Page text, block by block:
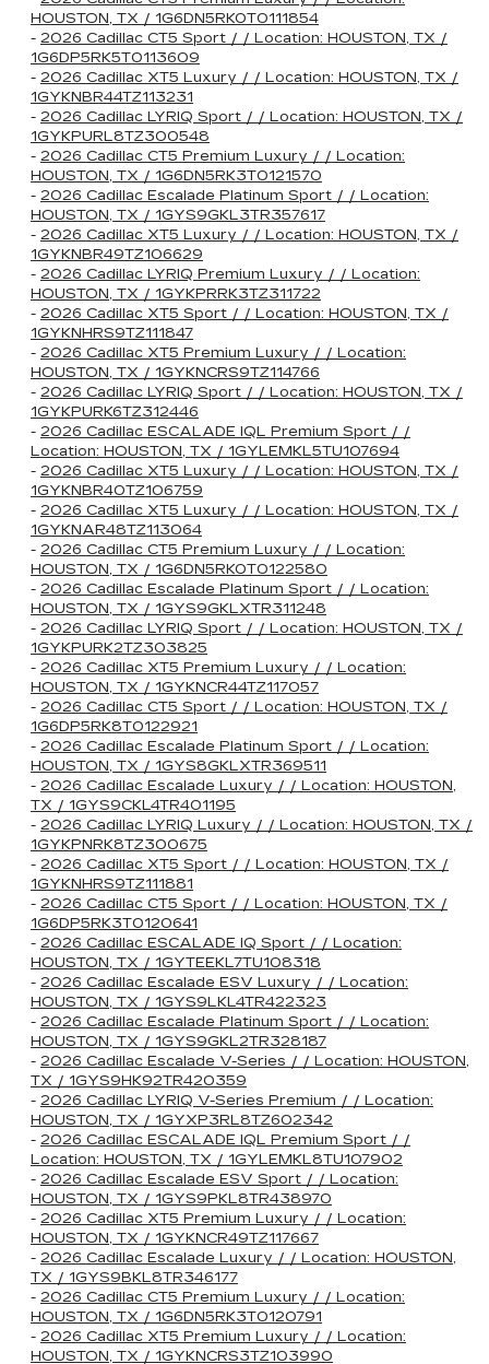
HOUSTON, TX / 1G6DN5RK0T0111854
- 2026 Cadillac CT5 Sport / / Location: HOUSTON, TX /
1G6DP5RK5T0113609
- 2026 Cadillac XT5 Luxury / / Location: HOUSTON, TX /
1GYKNBR44TZ113231
- 2026 Cadillac LYRIQ Sport / / Location: HOUSTON, TX /
1GYKPURL8TZ300548
- 2026 Cadillac CT5 Premium Luxury / / Location:
HOUSTON, TX / 1G6DN5RK3T0121570
- 2026 Cadillac Escalade Platinum Sport / / Location:
HOUSTON, TX / 1GYS9GKL3TR357617
- 2026 Cadillac XT5 Luxury / / Location: HOUSTON, TX /
1GYKNBR49TZ106629
- 2026 Cadillac LYRIQ Premium Luxury / / Location:
HOUSTON, TX / 1GYKPRRK3TZ311722
- 2026 Cadillac XT5 Sport / / Location: HOUSTON, TX /
1GYKNHRS9TZ111847
- 2026 Cadillac XT5 Premium Luxury / / Location:
HOUSTON, TX / 1GYKNCRS9TZ114766
- 2026 Cadillac LYRIQ Sport / / Location: HOUSTON, TX /
1GYKPURK6TZ312446
- 2026 Cadillac ESCALADE IQL Premium Sport / /
Location: HOUSTON, TX / 1GYLEMKL5TU107694
- 2026 Cadillac XT5 Luxury / / Location: HOUSTON, TX /
1GYKNBR40TZ106759
- 2026 Cadillac XT5 Luxury / / Location: HOUSTON, TX /
1GYKNAR48TZ113064
- 2026 Cadillac CT5 Premium Luxury / / Location:
HOUSTON, TX / 1G6DN5RK0T0122580
- 2026 Cadillac Escalade Platinum Sport / / Location:
HOUSTON, TX / 1GYS9GKLXTR311248
- 2026 Cadillac LYRIQ Sport / / Location: HOUSTON, TX /
1GYKPURK2TZ303825
- 2026 Cadillac XT5 Premium Luxury / / Location:
HOUSTON, TX / 1GYKNCR44TZ117057
- 2026 Cadillac CT5 Sport / / Location: HOUSTON, TX /
1G6DP5RK8T0122921
- 2026 Cadillac Escalade Platinum Sport / / Location:
HOUSTON, TX / 1GYS8GKLXTR369511
- 2026 Cadillac Escalade Luxury / / Location: HOUSTON,
TX / 1GYS9CKL4TR401195
- 2026 Cadillac LYRIQ Luxury / / Location: HOUSTON, TX /
1GYKPNRK8TZ300675
- 2026 Cadillac XT5 Sport / / Location: HOUSTON, TX /
1GYKNHRS9TZ111881
- 2026 Cadillac CT5 Sport / / Location: HOUSTON, TX /
1G6DP5RK3T0120641
- 2026 Cadillac ESCALADE IQ Sport / / Location:
HOUSTON, TX / 1GYTEEKL7TU108318
- 2026 Cadillac Escalade ESV Luxury / / Location:
HOUSTON, TX / 1GYS9LKL4TR422323
- 2026 Cadillac Escalade Platinum Sport / / Location:
HOUSTON, TX / 1GYS9GKL2TR328187
- 2026 Cadillac Escalade V-Series / / Location: HOUSTON,
TX / 1GYS9HK92TR420359
- 2026 Cadillac LYRIQ V-Series Premium / / Location:
HOUSTON, TX / 1GYXP3RL8TZ602342
- 2026 Cadillac ESCALADE IQL Premium Sport / /
Location: HOUSTON, TX / 1GYLEMKL8TU107902
- 2026 Cadillac Escalade ESV Sport / / Location:
HOUSTON, TX / 1GYS9PKL8TR438970
- 2026 Cadillac XT5 Premium Luxury / / Location:
HOUSTON, TX / 1GYKNCR49TZ117667
- 2026 Cadillac Escalade Luxury / / Location: HOUSTON,
TX / 1GYS9BKL8TR346177
- 2026 Cadillac CT5 Premium Luxury / / Location:
HOUSTON, TX / 1G6DN5RK3T0120791
- 2026 Cadillac XT5 Premium Luxury / / Location:
HOUSTON, TX / 1GYKNCRS3TZ103990